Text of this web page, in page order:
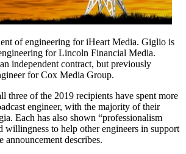
of engineering for iHeart Media. Giglio is
for Lincoln Financial Media.
independent contract, but previously
for Cox Media Group.
three of the 2019 recipients have spent more
engineer, with the majority of their
Each has also shown “professionalism
willingness to help other engineers in support
announcement describes.